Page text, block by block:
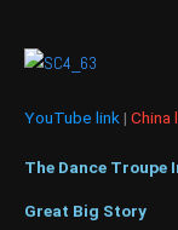
YouTube link | China
The Dance Troupe
Great Big Story